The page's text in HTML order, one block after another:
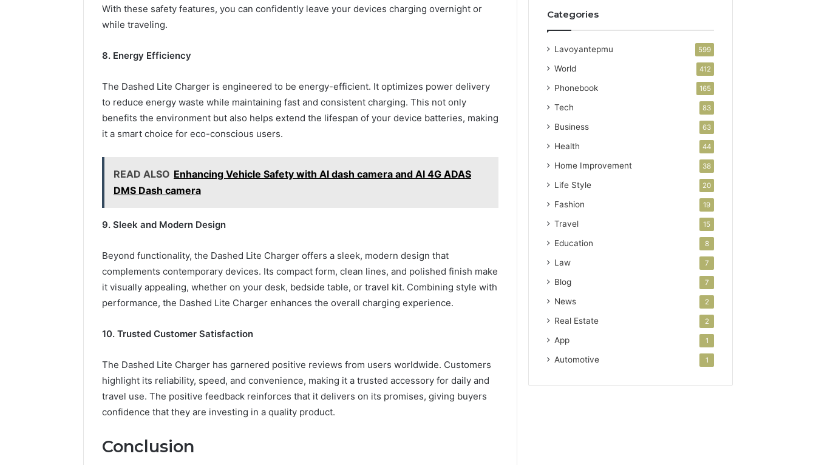
With these safety features, you can confidently leave your devices charging overnight or
while traveling.
8. Energy Efficiency
The Dashed Lite Charger is engineered to be energy-efficient. It optimizes power delivery
to reduce energy waste while maintaining fast and consistent charging. This not only
benefits the environment but also helps extend the lifespan of your device batteries, making
it a smart choice for eco-conscious users.
READ ALSO Enhancing Vehicle Safety with AI dash camera and AI 4G ADAS
DMS Dash camera
9. Sleek and Modern Design
Beyond functionality, the Dashed Lite Charger offers a sleek, modern design that
complements contemporary devices. Its compact form, clean lines, and polished finish make
it visually appealing, whether on your desk, bedside table, or travel kit. Combining style with
performance, the Dashed Lite Charger enhances the overall charging experience.
10. Trusted Customer Satisfaction
The Dashed Lite Charger has garnered positive reviews from users worldwide. Customers
highlight its reliability, speed, and convenience, making it a trusted accessory for daily and
travel use. The positive feedback reinforces that it delivers on its promises, giving buyers
confidence that they are investing in a quality product.
Conclusion
Categories
Lavoyantepmu 599
World 412
Phonebook 165
Tech 83
Business 63
Health 44
Home Improvement 38
Life Style 20
Fashion 19
Travel 15
Education 8
Law 7
Blog 7
News 2
Real Estate 2
App 1
Automotive 1